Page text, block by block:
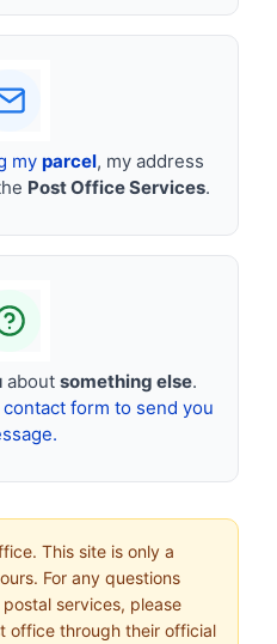
my parcel, my address
Post Office Services.
about something else.
form to send you
This site is only a
For any questions
services, please
office through their official